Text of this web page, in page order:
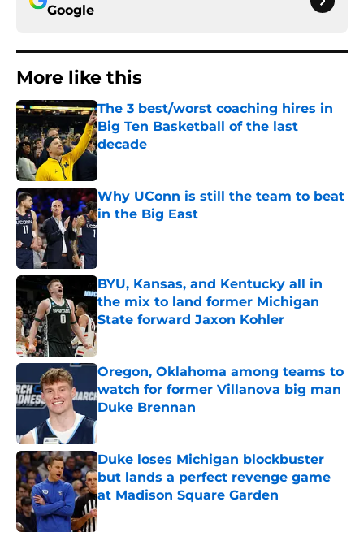
Google
More like this
The 3 best/worst coaching hires in
Big Ten Basketball of the last
decade
Published by on Invalid Date
Why UConn is still the team to beat
in the Big East
Published by on Invalid Date
BYU, Kansas, and Kentucky all in
the mix to land former Michigan
State forward Jaxon Kohler
Published by on Invalid Date
Oregon, Oklahoma among teams to
watch for former Villanova big man
Duke Brennan
Published by on Invalid Date
Duke loses Michigan blockbuster
but lands a perfect revenge game
at Madison Square Garden
Published by on Invalid Date